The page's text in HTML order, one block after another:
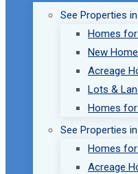
See Properties
Homes for
New
Acreage
Lots &
Homes
See Properties
Homes for
Acreage